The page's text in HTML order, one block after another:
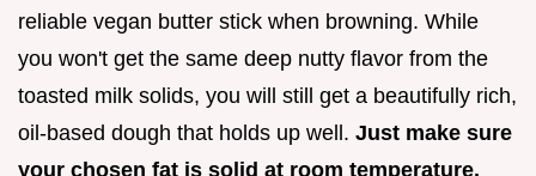
reliable vegan butter stick when browning. While
you won't get the same deep nutty flavor from the
toasted milk solids, you will still get a beautifully rich,
oil-based dough that holds up well. Just make sure
your chosen fat is solid at room temperature.